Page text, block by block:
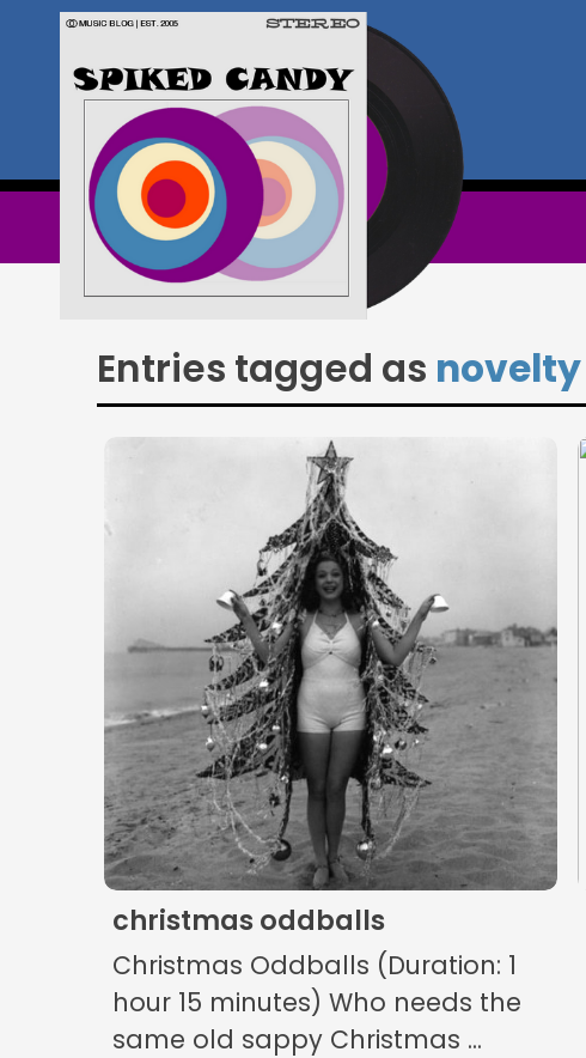
Entries tagged as novelty
christmas oddballs
Christmas Oddballs (Duration: 1
hour 15 minutes) Who needs the
same old sappy Christmas ...